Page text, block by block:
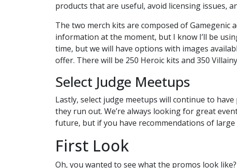
products that are useful, avoid licensing issues,
The two merch kits are composed of Gamegenic
information at the moment, but I know I’ll be
time, but we will have options with images
offer. There will be 250 Heroic kits and 350
Select Judge Meetups
Lastly, select judge meetups will continue to
they run out. We’re always looking for great
future, but if you have recommendations of large
First Look
Oh, you wanted to see what the promos look